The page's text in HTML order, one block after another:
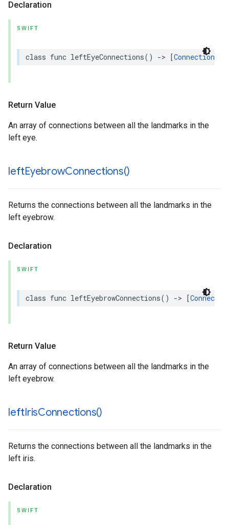
Declaration
SWIFT
class func leftEyeConnections() -> [Connection
Return Value
An array of connections between all the landmarks in the
left eye.
leftEyebrowConnections()
Returns the connections between all the landmarks in the
left eyebrow.
Declaration
SWIFT
class func leftEyebrowConnections() -> [
Return Value
An array of connections between all the landmarks in the
left eyebrow.
leftIrisConnections()
Returns the connections between all the landmarks in the
left iris.
Declaration
SWIFT